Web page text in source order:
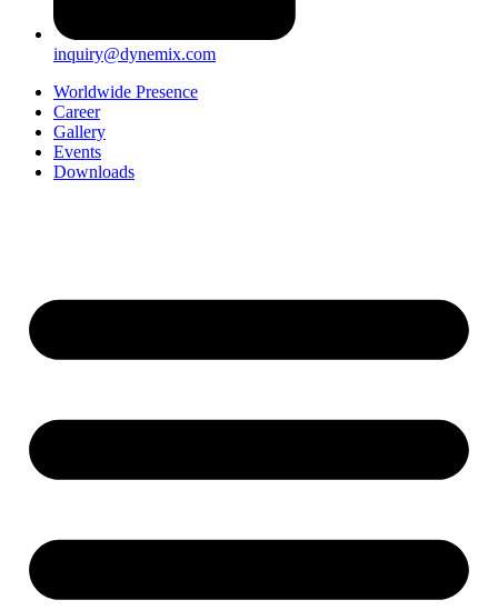
inquiry@dynemix.com
Worldwide Presence
Career
Gallery
Events
Downloads